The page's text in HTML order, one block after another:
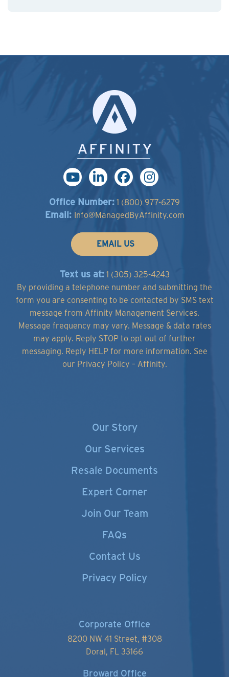
Office Number: 1 (800) 977-6279
Email: Info@ManagedByAffinity.com
EMAIL US
Text us at:1 (305) 325-4243
By providing a telephone number and submitting the
form you are consenting to be contacted by SMS text
message from Affinity Management Services.
Message frequency may vary. Message & data rates
may apply. Reply STOP to opt out of further
messaging. Reply HELP for more information. See
our Privacy Policy – Affinity.
Our Story
Our Services
Resale Documents
Expert Corner
Join Our Team
FAQs
Contact Us
Privacy Policy
Corporate Office
8200 NW 41 Street, #308
Doral, FL 33166
Broward Office